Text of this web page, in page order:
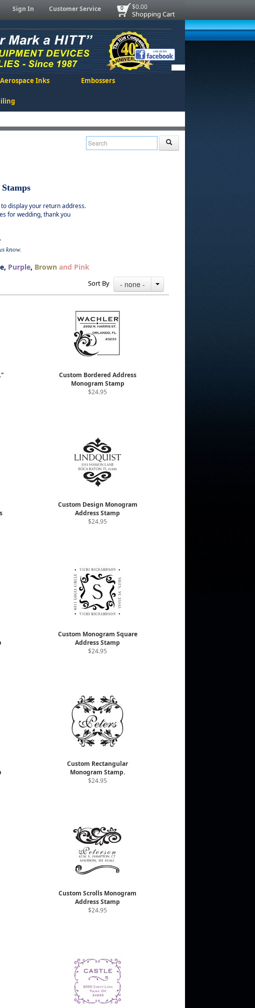
$0.00
Shopping Cart
0
Sign In Customer Service
Aerospace Inks Embossers
display your return address.
for wedding, thank you
know.
Purple, Brown and Pink
Sort By - none -
Custom Bordered Address
Monogram Stamp
$24.95
Custom Design Monogram
Address Stamp
$24.95
Custom Monogram Square
Address Stamp
$24.95
Custom Rectangular
Monogram Stamp.
$24.95
Custom Scrolls Monogram
Address Stamp
$24.95